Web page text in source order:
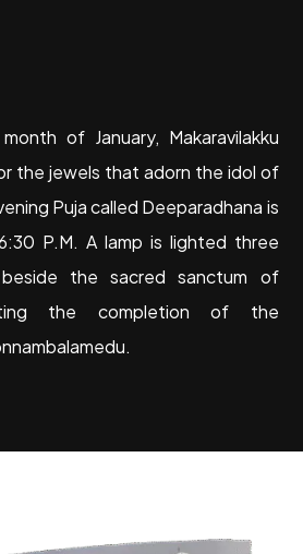
of January, Makaravilakku
the jewels that adorn the idol of
Puja called Deeparadhana is
P.M. A lamp is lighted three
the sacred sanctum of
the completion of the